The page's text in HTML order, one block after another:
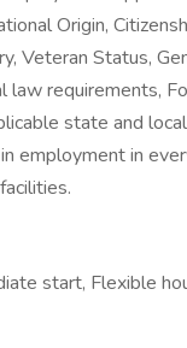
Origin,
Veteran Status,
law requirements,
state and
employment in
start, Flexible